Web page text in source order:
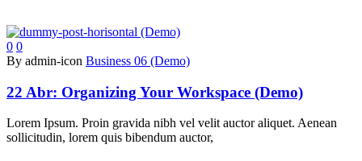
0 0
By admin-icon Business 06 (Demo)
22 Abr: Organizing Your Workspace (Demo)
Lorem Ipsum. Proin gravida nibh vel velit auctor aliquet. Aenean
sollicitudin, lorem quis bibendum auctor,